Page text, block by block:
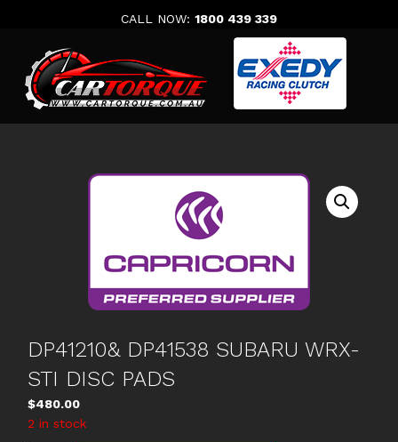
CALL NOW: 1800 439 339
DP41210& DP41538 SUBARU WRX-
STI DISC PADS
$480.00
2 in stock